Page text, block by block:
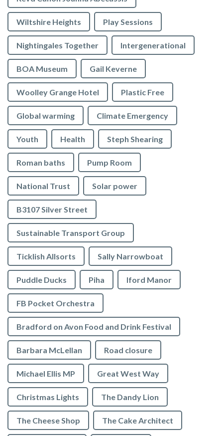
Wiltshire Heights Play Sessions
Nightingales Together Intergenerational
BOA Museum Gail Keverne
Woolley Grange Hotel Plastic Free
Global warming Climate Emergency
Youth Health Steph Shearing
Roman baths Pump Room
National Trust Solar power
B3107 Silver Street
Sustainable Transport Group
Ticklish Allsorts Sally Narrowboat
Puddle Ducks Piha Iford Manor
FB Pocket Orchestra
Bradford on Avon Food and Drink Festival
Barbara McLellan Road closure
Michael Ellis MP Great West Way
Christmas Lights The Dandy Lion
The Cheese Shop The Cake Architect